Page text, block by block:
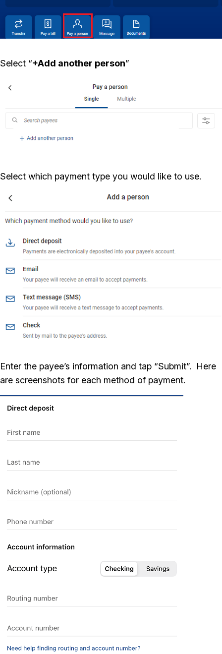
Select “+Add another person”
Select which payment type you would like to use.
Enter the payee’s information and tap “Submit”. Here
are screenshots for each method of payment.